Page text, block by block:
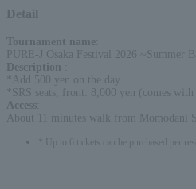
Detail
Tournament name
PURE-J Osaka Festival 2026 ~Summer
Description
*Add 500 yen on the day
*SRS seats, front: 8,000 yen (comes
Access
About 11 minutes walk from Momodani
* Up to 6 tickets can be purchased per